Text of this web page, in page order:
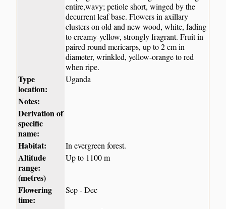
entire,wavy; petiole short, winged by the
decurrent leaf base. Flowers in axillary
clusters on old and new wood, white, fading
to creamy-yellow, strongly fragrant. Fruit in
paired round mericarps, up to 2 cm in
diameter, wrinkled, yellow-orange to red
when ripe.
Type
location:
Uganda
Notes:
Derivation of
specific
name:
Habitat:
In evergreen forest.
Altitude
range:
(metres)
Up to 1100 m
Flowering
time:
Sep - Dec